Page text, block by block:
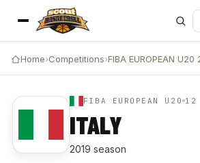
Home›Competitions›FIBA EUROPEAN U20
FIBA EUROPEAN U20 12
ITALY
2019 season